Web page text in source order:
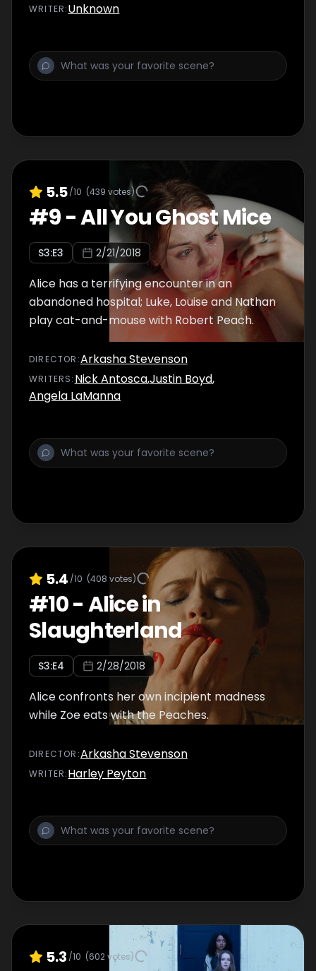
WRITER:Unknown
5.5/10 (439 votes)
#9-All You Ghost Mice
S3:E3 2/21/2018
Alice has a terrifying encounter in an
abandoned hospital; Luke, Louise and Nathan
play cat-and-mouse with Robert Peach.
DIRECTOR :Arkasha Stevenson
WRITERS: Nick Antosca,Justin Boyd,
Angela LaManna
5.4 /10 (408 votes)
#10-Alice in
Slaughterland
S3:E4 2/28/2018
Alice confronts her own incipient madness
while Zoe eats with the Peaches.
DIRECTOR :Arkasha Stevenson
WRITER:Harley Peyton
5.3 /10 (602votes)